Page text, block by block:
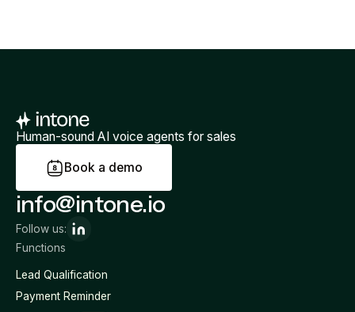
Human-sound AI voice agents for sales
Book a d emo
Functions
Lead Qualification
Payment Reminder
info@intone.io
Follow us: